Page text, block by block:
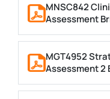
MNSC842
Assessment
MGT4952
Assessment 2